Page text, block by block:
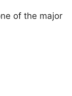
of the major